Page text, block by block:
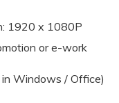
1920 x 1080P
or e-work
Windows / Office)